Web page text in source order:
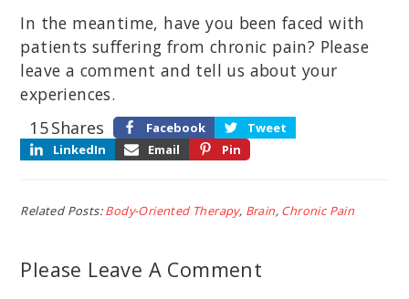
In the meantime, have you been faced with
patients suffering from chronic pain? Please
leave a comment and tell us about your
experiences.
Shares
15 Facebook
Tweet
LinkedIn
Email Pin
Related Posts:Body-Oriented Therapy, Brain, Chronic Pain
Please Leave A Comment